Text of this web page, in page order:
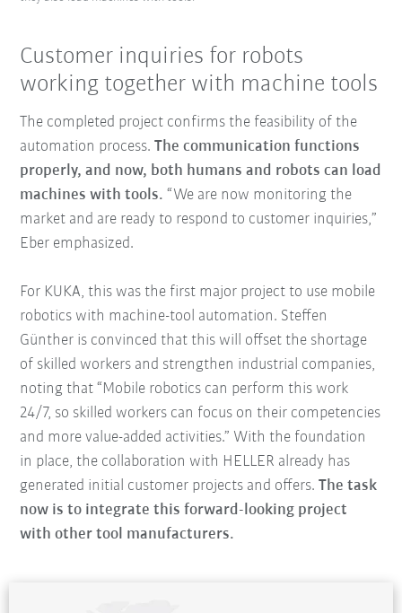
Customer inquiries for robots
working together with machine tools
The completed project confirms the feasibility of the
automation process.The communication functions
properly, and now, both humans and robots can load
machines with tools. “We are now monitoring the
market and are ready to respond to customer inquiries,”
Eber emphasized.
For KUKA, this was the first major project to use mobile
robotics with machine-tool automation. Steffen
Günther is convinced that this will offset the shortage
of skilled workers and strengthen industrial companies,
noting that “Mobile robotics can perform this work
24/7, so skilled workers can focus on their competencies
and more value-added activities.” With the foundation
in place, the collaboration with HELLER already has
generated initial customer projects and offers.The task
now is to integrate this forward-looking project
with other tool manufacturers.